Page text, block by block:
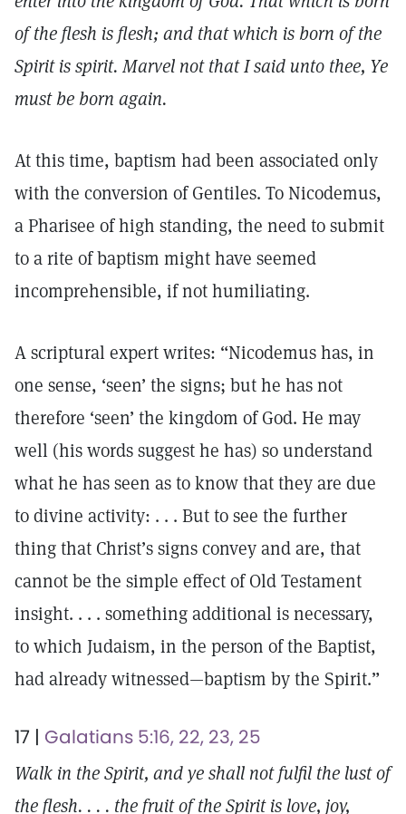
of the flesh is flesh; and that which is born of the
Spirit is spirit. Marvel not that I said unto thee, Ye
must be born again.
At this time, baptism had been associated only
with the conversion of Gentiles. To Nicodemus,
a Pharisee of high standing, the need to submit
to a rite of baptism might have seemed
incomprehensible, if not humiliating.
A scriptural expert writes: “Nicodemus has, in
one sense, ‘seen’ the signs; but he has not
therefore ‘seen’ the kingdom of God. He may
well (his words suggest he has) so understand
what he has seen as to know that they are due
to divine activity: . . . But to see the further
thing that Christ’s signs convey and are, that
cannot be the simple effect of Old Testament
insight. . . . something additional is necessary,
to which Judaism, in the person of the Baptist,
had already witnessed—baptism by the Spirit.”
17 | Galatians 5:16, 22, 23, 25
Walk in the Spirit, and ye shall not fulfil the lust of
the flesh. . . . the fruit of the Spirit is love, joy,